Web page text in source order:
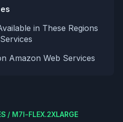
in These Regions
Amazon Web Services
/ M7I-FLEX.2XLARGE